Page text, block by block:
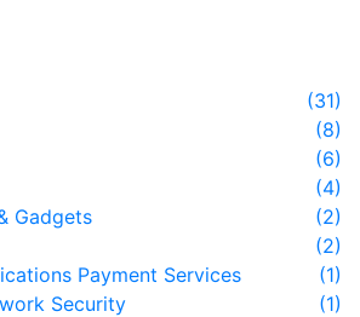
(31)
(8)
(6)
(4)
Gadgets
(2)
(2)
Payment Services
(1)
Security
(1)